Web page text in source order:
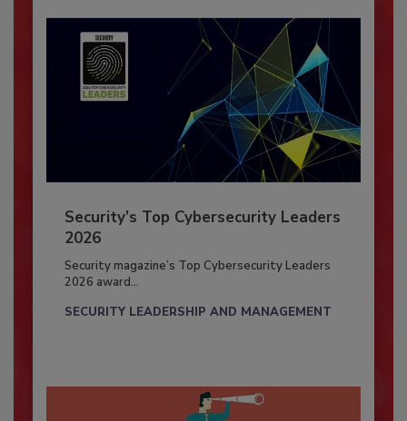
Security’s Top Cybersecurity Leaders
2026
Security magazine’s Top Cybersecurity Leaders
2026 award...
SECURITY LEADERSHIP AND MANAGEMENT